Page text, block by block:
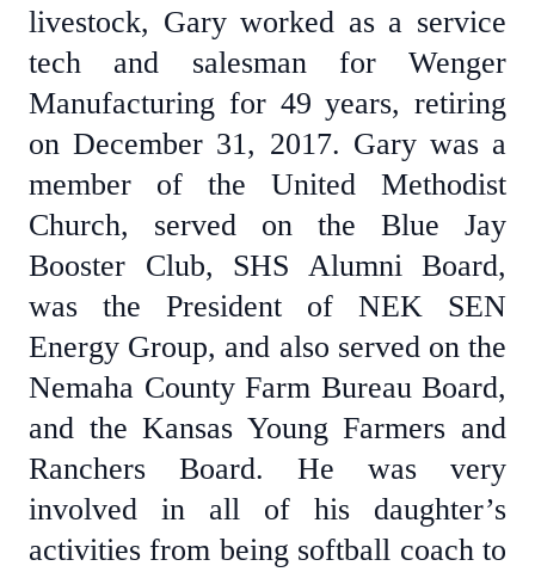
livestock, Gary worked as a service
tech and salesman for Wenger
Manufacturing for 49 years, retiring
on December 31, 2017. Gary was a
member of the United Methodist
Church, served on the Blue Jay
Booster Club, SHS Alumni Board,
was the President of NEK SEN
Energy Group, and also served on the
Nemaha County Farm Bureau Board,
and the Kansas Young Farmers and
Ranchers Board. He was very
involved in all of his daughter’s
activities from being softball coach to